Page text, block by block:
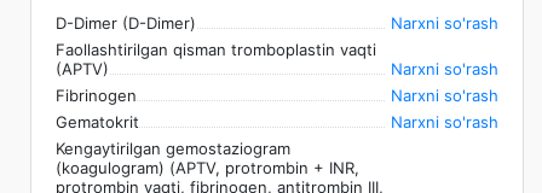
D-Dimer (D-Dimer)
Narxni so'rash
Faollashtirilgan qisman tromboplastin vaqti
(APTV)
Narxni so'rash
Fibrinogen
Narxni so'rash
Gematokrit
Narxni so'rash
Kengaytirilgan gemostaziogram
(koagulogram) (APTV, protrombin + INR,
protrombin vaqti, fibrinogen, antitrombin III,